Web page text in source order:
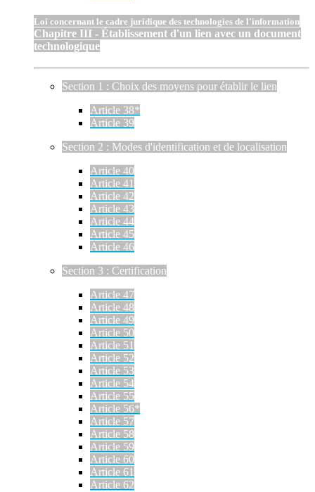
Loi concernant le cadre juridique des technologies de l'information
Chapitre III - Établissement d'un lien avec un document
technologique
Section 1 : Choix des moyens pour établir le lien
Article 38*
Article 39
Section 2 : Modes d'identification et de localisation
Article 40
Article 41
Article 42
Article 43
Article 44
Article 45
Article 46
Section 3 : Certification
Article 47
Article 48
Article 49
Article 50
Article 51
Article 52
Article 53
Article 54
Article 55
Article 56*
Article 57
Article 58
Article 59
Article 60
Article 61
Article 62